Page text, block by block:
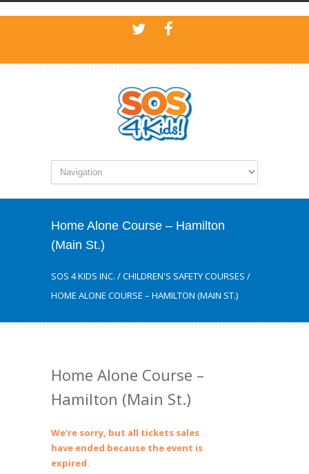
Home Alone Course – Hamilton
(Main St.)
SOS 4 KIDS INC. /CHILDREN'S SAFETY COURSES /
HOME ALONE COURSE – HAMILTON (MAIN ST.)
Home Alone Course –
Hamilton (Main St.)
We're sorry, but all tickets sales
have ended because the event is
expired.